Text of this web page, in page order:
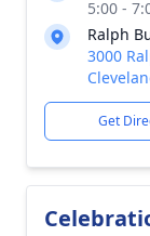
5:00 -
Ralph
3000
Get